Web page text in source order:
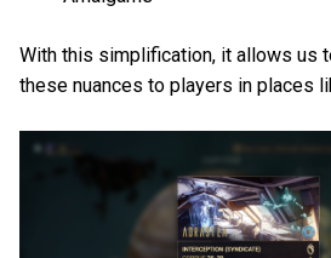
With this simplification, it allows us
these nuances to players in places